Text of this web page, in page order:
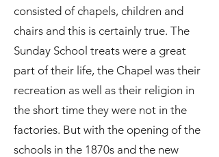
consisted of chapels, children and
chairs and this is certainly true. The
Sunday School treats were a great
part of their life, the Chapel was their
recreation as well as their religion in
the short time they were not in the
factories. But with the opening of the
schools in the 1870s and the new